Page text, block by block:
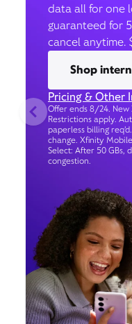
data all for one
guaranteed for
cancel anytime.
Shop
Pricing & Other
Offer ends 8/24.
Restrictions apply.
paperless billing
change. Xfinity
Select: After 50 GBs,
congestion.